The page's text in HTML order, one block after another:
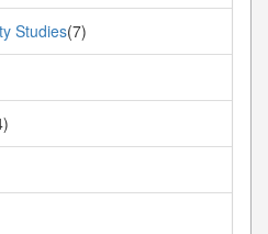
Studies(7)